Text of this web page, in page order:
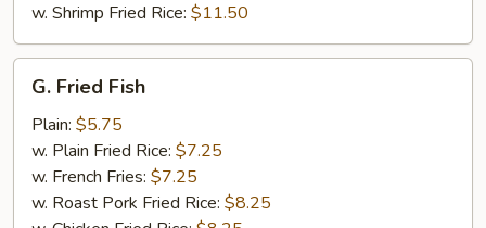
w. Shrimp Fried Rice: $11.50
Fried
Fish
G. Fried Fish
Plain: $5.75
w. Plain Fried Rice: $7.25
w. French Fries: $7.25
w. Roast Pork Fried Rice: $8.25